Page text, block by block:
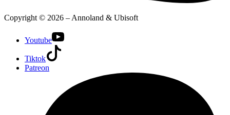
Copyright © 2026 – Annoland & Ubisoft
Youtube
Tiktok
Patreon